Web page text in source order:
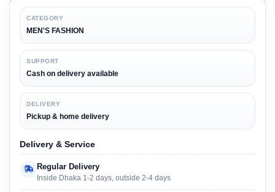
CATEGORY
MEN'S FASHION
SUPPORT
Cash on delivery available
DELIVERY
Pickup & home delivery
Delivery & Service
Regular Delivery
Inside Dhaka 1-2 days, outside 2-4 days